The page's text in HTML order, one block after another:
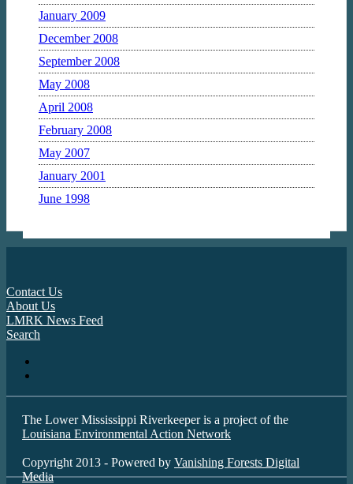
January 2009
December 2008
September 2008
May 2008
April 2008
February 2008
May 2007
January 2001
June 1998
Contact Us
About Us
LMRK News Feed
Search
The Lower Mississippi Riverkeeper is a project of the
Louisiana Environmental Action Network
Copyright 2013 - Powered by Vanishing Forests Digital
Media